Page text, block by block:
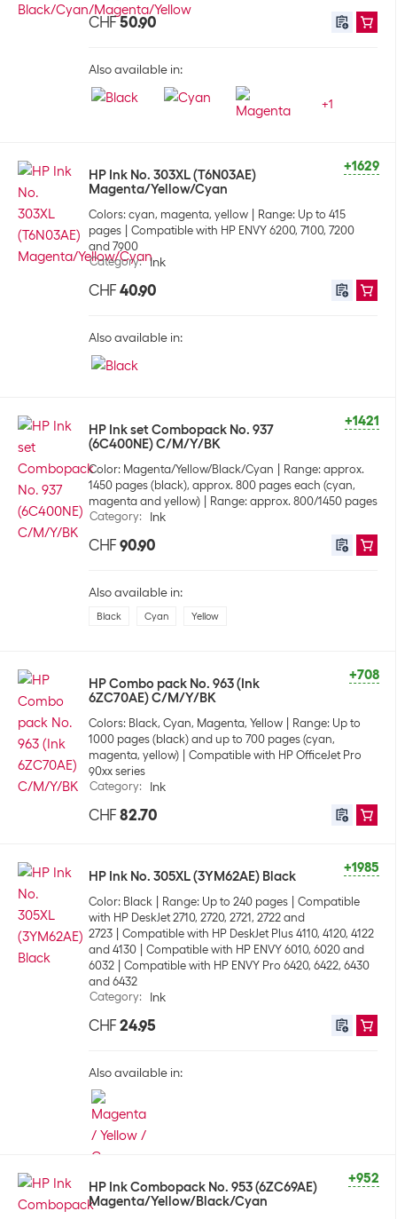
CHF50.90
Also available in:
+1
+1629
HP Ink No. 303XL (T6N03AE)
Magenta/Yellow/Cyan
Colors: cyan, magenta, yellow
Range: Up to 415
pages
Compatible with HP ENVY 6200, 7100, 7200
and 7900
Category: Ink
CHF 40.90
Also available in:
+1421
HP Ink set Combopack No. 937
(6C400NE) C/M/Y/BK
Color: Magenta/Yellow/Black/Cyan
Range: approx.
1450 pages (black), approx. 800 pages each (cyan,
magenta and yellow)
Range: approx. 800/1450 pages
Category: Ink
CHF 90.90
Also available in:
Black Cyan Yellow
+708
HP Combo pack No. 963 (Ink
6ZC70AE) C/M/Y/BK
Colors: Black, Cyan, Magenta, Yellow
Range: Up to
1000 pages (black) and up to 700 pages (cyan,
magenta, yellow)
Compatible with HP OfficeJet Pro
90xx series
Category: Ink
CHF 82.70
+1985
HP Ink No. 305XL (3YM62AE) Black
Color: Black Range: Up to 240 pages
Compatible
with HP DeskJet 2710, 2720, 2721, 2722 and
2723
Compatible with HP DeskJet Plus 4110, 4120, 4122
and 4130
Compatible with HP ENVY 6010, 6020 and
6032
Compatible with HP ENVY Pro 6420, 6422, 6430
and 6432
Category: Ink
CHF 24.95
Also available in:
+952
HP Ink Combopack No. 953 (6ZC69AE)
Magenta/Yellow/Black/Cyan